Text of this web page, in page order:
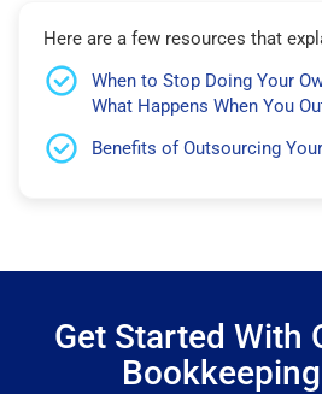
Here are a few resources that
When to Stop Doing Your
What Happens When You
Benefits of Outsourcing
Get Started With